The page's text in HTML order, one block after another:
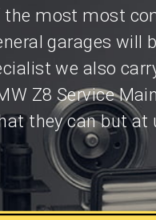
most most
garages will
we also
Z8 Service
they can but at